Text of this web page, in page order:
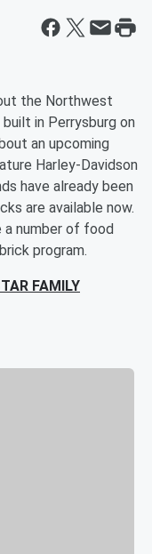
the Northwest
in Perrysburg on
an upcoming
Harley-Davidson
have already been
are available now.
number of food
program.
FAMILY